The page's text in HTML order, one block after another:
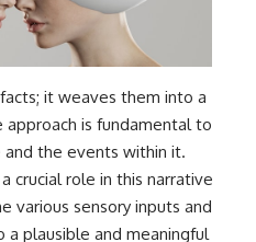
it weaves them into a
is fundamental to
the events within it.
crucial role in this narrative
various sensory inputs and
plausible and meaningful